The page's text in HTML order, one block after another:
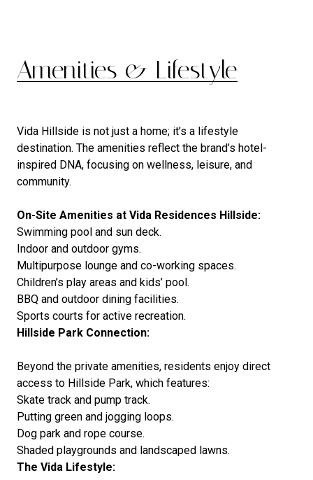
Amenities & Lifestyle
Vida Hillside is not just a home; it’s a lifestyle
destination. The amenities reflect the brand’s hotel-
inspired DNA, focusing on wellness, leisure, and
community.
On-Site Amenities at Vida Residences Hillside:
Swimming pool and sun deck.
Indoor and outdoor gyms.
Multipurpose lounge and co-working spaces.
Children’s play areas and kids’ pool.
BBQ and outdoor dining facilities.
Sports courts for active recreation.
Hillside Park Connection:
Beyond the private amenities, residents enjoy direct
access to Hillside Park, which features:
Skate track and pump track.
Putting green and jogging loops.
Dog park and rope course.
Shaded playgrounds and landscaped lawns.
The Vida Lifestyle: